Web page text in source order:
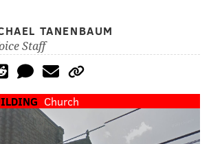
TANENBAUM
Staff
Church